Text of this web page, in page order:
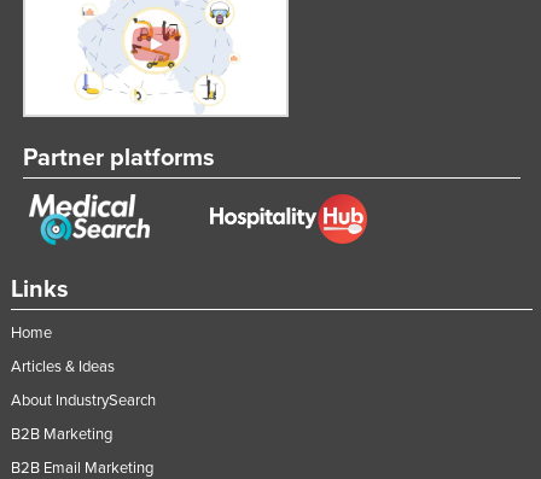
Links
Home
Articles & Ideas
About IndustrySearch
B2B Marketing
B2B Email Marketing
Partner platforms